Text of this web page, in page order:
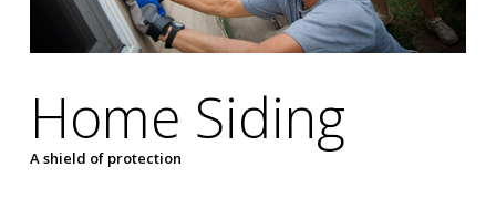
Home Siding
A shield of protection